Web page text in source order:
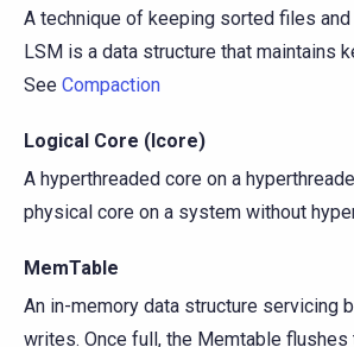
A technique of keeping sorted files and
LSM is a data structure that maintains
See Compaction
Logical Core (lcore)
A hyperthreaded core on a
physical core on a system without
MemTable
An in-memory data structure servicing
writes. Once full, the Memtable flushes